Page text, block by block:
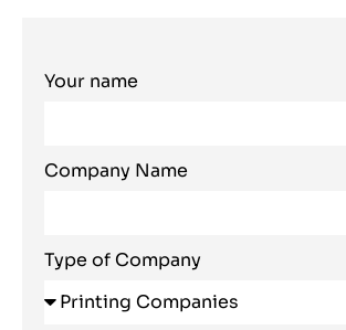
Your name
Company Name
Type of Company